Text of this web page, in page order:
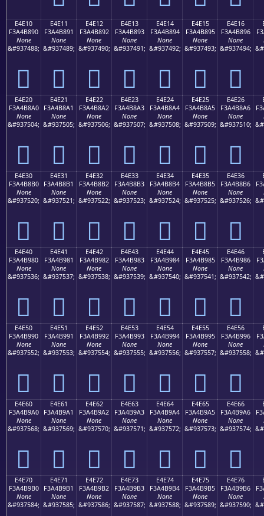
E4E10
F3A4B890
None
&#937488;
󤸐
E4E11
F3A4B891
None
&#937489;
󤸑
E4E12
F3A4B892
None
&#937490;
󤸒
E4E13
F3A4B893
None
&#937491;
󤸓
E4E14
F3A4B894
None
&#937492;
󤸔
E4E15
F3A4B895
None
&#937493;
󤸕
E4E16
F3A4B896
None
&#937494;
󤸖
E4E20
F3A4B8A0
None
&#937504;
󤸠
E4E21
F3A4B8A1
None
&#937505;
󤸡
E4E22
F3A4B8A2
None
&#937506;
󤸢
E4E23
F3A4B8A3
None
&#937507;
󤸣
E4E24
F3A4B8A4
None
&#937508;
󤸤
E4E25
F3A4B8A5
None
&#937509;
󤸥
E4E26
F3A4B8A6
None
&#937510;
󤸦
E4E30
F3A4B8B0
None
&#937520;
󤸰
E4E31
F3A4B8B1
None
&#937521;
󤸱
E4E32
F3A4B8B2
None
&#937522;
󤸲
E4E33
F3A4B8B3
None
&#937523;
󤸳
E4E34
F3A4B8B4
None
&#937524;
󤸴
E4E35
F3A4B8B5
None
&#937525;
󤸵
E4E36
F3A4B8B6
None
&#937526;
󤸶
E4E40
F3A4B980
None
&#937536;
󤹀
E4E41
F3A4B981
None
&#937537;
󤹁
E4E42
F3A4B982
None
&#937538;
󤹂
E4E43
F3A4B983
None
&#937539;
󤹃
E4E44
F3A4B984
None
&#937540;
󤹄
E4E45
F3A4B985
None
&#937541;
󤹅
E4E46
F3A4B986
None
&#937542;
󤹆
E4E50
F3A4B990
None
&#937552;
󤹐
E4E51
F3A4B991
None
&#937553;
󤹑
E4E52
F3A4B992
None
&#937554;
󤹒
E4E53
F3A4B993
None
&#937555;
󤹓
E4E54
F3A4B994
None
&#937556;
󤹔
E4E55
F3A4B995
None
&#937557;
󤹕
E4E56
F3A4B996
None
&#937558;
󤹖
E4E60
F3A4B9A0
None
&#937568;
󤹠
E4E61
F3A4B9A1
None
&#937569;
󤹡
E4E62
F3A4B9A2
None
&#937570;
󤹢
E4E63
F3A4B9A3
None
&#937571;
󤹣
E4E64
F3A4B9A4
None
&#937572;
󤹤
E4E65
F3A4B9A5
None
&#937573;
󤹥
E4E66
F3A4B9A6
None
&#937574;
󤹦
E4E70
F3A4B9B0
None
&#937584;
E4E71
F3A4B9B1
None
&#937585;
E4E72
F3A4B9B2
None
&#937586;
E4E73
F3A4B9B3
None
&#937587;
E4E74
F3A4B9B4
None
&#937588;
E4E75
F3A4B9B5
None
&#937589;
E4E76
F3A4B9B6
None
&#937590;